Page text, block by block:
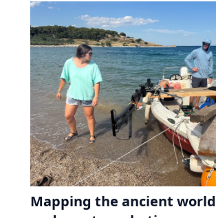
Mapping the ancient